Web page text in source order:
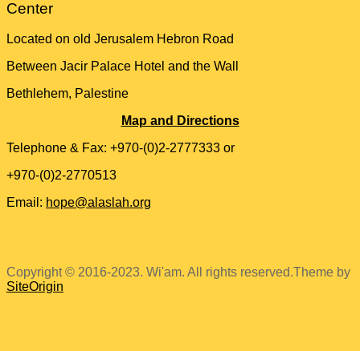
Center
Located on old Jerusalem Hebron Road
Between Jacir Palace Hotel and the Wall
Bethlehem, Palestine
Map and Directions
Telephone & Fax: +970-(0)2-2777333 or
+970-(0)2-2770513
Email: hope@alaslah.org
Copyright © 2016-2023. Wi'am. All rights reserved.Theme by
SiteOrigin